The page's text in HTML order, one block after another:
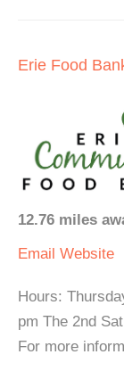
Erie Food
12.76 miles
Email Website
Hours:
pm The 2nd
For more